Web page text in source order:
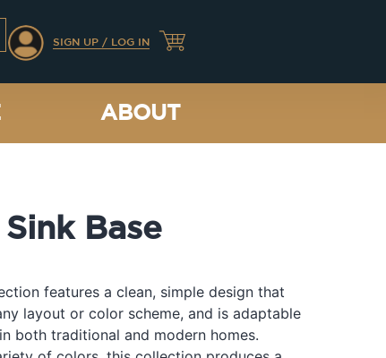
SIGN UP / LOG IN
ABOUT
Base
features a clean, simple design that
layout or color scheme, and is adaptable
both traditional and modern homes.